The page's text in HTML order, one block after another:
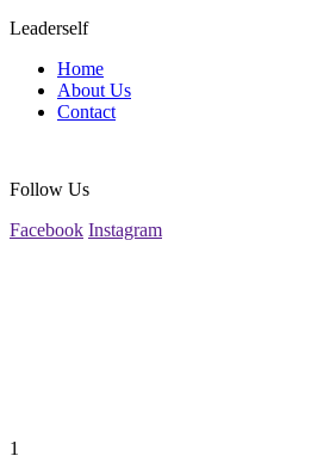
Leaderself
Home
About Us
Contact
Follow Us
Facebook Instagram
1